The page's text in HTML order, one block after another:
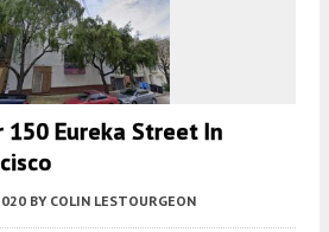
150 Eureka Street In
BY COLIN LESTOURGEON